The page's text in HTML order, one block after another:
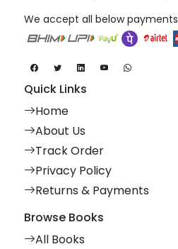
We accept all below payments
Quick Links
Home
About Us
Track Order
Privacy Policy
Returns & Payments
Browse Books
All Books